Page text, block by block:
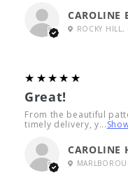
CAROLINE
ROCKY HILL,
5
★★★★★
Great!
From the beautiful
timely delivery, y...
CAROLINE